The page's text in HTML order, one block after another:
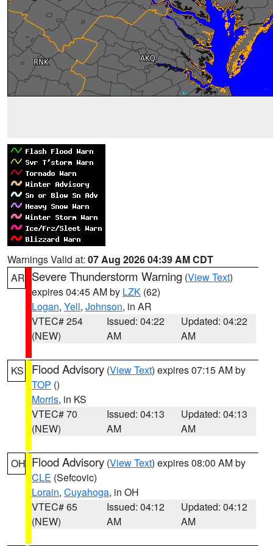
Warnings Valid at: 07 Aug 2026 04:39 AM CDT
AR Severe Thunderstorm Warning (View Text)
expires 04:45 AM by LZK (62)
Logan, Yell, Johnson, in AR
VTEC# 254
(NEW)
Issued: 04:22
AM
Updated: 04:22
AM
KS Flood Advisory (View Text) expires 07:15 AM by
TOP ()
Morris, in KS
VTEC# 70
(NEW)
Issued: 04:13
AM
Updated: 04:13
AM
OH Flood Advisory (View Text) expires 08:00 AM by
CLE (Sefcovic)
Lorain, Cuyahoga, in OH
VTEC# 65
(NEW)
Issued: 04:12
AM
Updated: 04:12
AM